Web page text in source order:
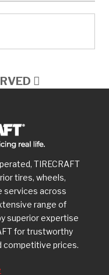
TIRECRAFT
tires, wheels,
services across
range of
superior expertise
for trustworthy
competitive prices.